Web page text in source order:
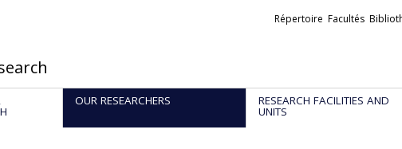
Liens
Répertoire Facultés
OUR RESEARCHERS RESEARCH FACILITIES AND
UNITS